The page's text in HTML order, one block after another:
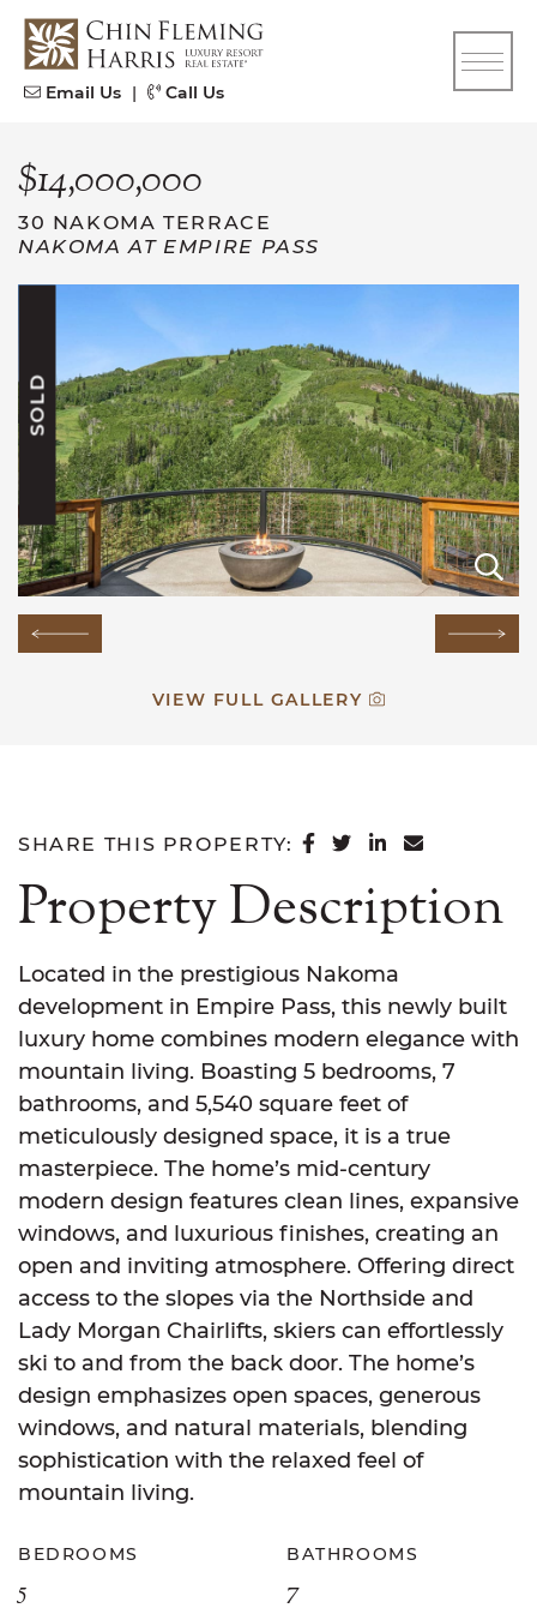
Skip to content
CFH
Email Us | Call Us
$14,000,000
30 NAKOMA TERRACE
NAKOMA AT EMPIRE PASS
SOLD
Previous Image Next
VIEW FULL GALLERY
SHARE THIS PROPERTY: SHARE ON
SHARE ON
SHARE ON
SHARE
Property Description
Located in the prestigious Nakoma
development in Empire Pass, this newly built
luxury home combines modern elegance with
mountain living. Boasting 5 bedrooms, 7
bathrooms, and 5,540 square feet of
meticulously designed space, it is a true
masterpiece. The home’s mid-century
modern design features clean lines, expansive
windows, and luxurious finishes, creating an
open and inviting atmosphere. Offering direct
access to the slopes via the Northside and
Lady Morgan Chairlifts, skiers can effortlessly
ski to and from the back door. The home’s
design emphasizes open spaces, generous
windows, and natural materials, blending
sophistication with the relaxed feel of
mountain living.
BEDROOMS
5
BATHROOMS
7